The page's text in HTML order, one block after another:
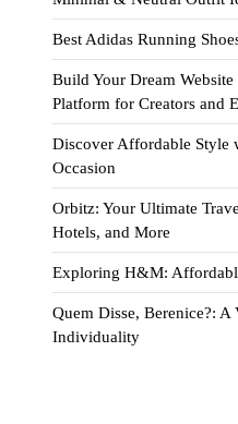
Best Adidas Running
Build Your Dream
Platform for Creators and
Discover Affordable
Occasion
Orbitz: Your Ultimate
Hotels, and More
Exploring H&M:
Quem Disse, Berenice?:
Individuality